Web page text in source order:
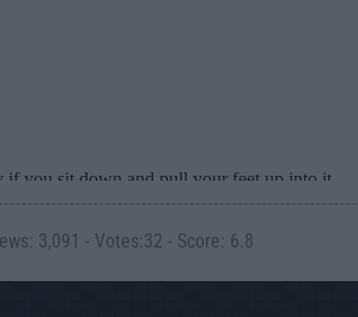
3,091 - Votes:32 - Score: 6.8